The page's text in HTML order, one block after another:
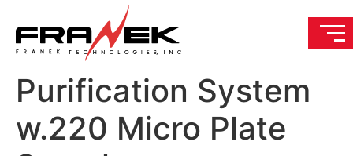
Purification System
w.220 Micro Plate